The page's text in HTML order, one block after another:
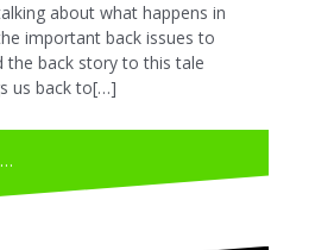
talking about what happens in
important back issues to
the back story to this tale
us back to[…]